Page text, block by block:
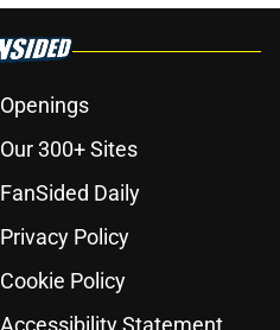
Openings
Our 300+ Sites
FanSided Daily
Privacy Policy
Cookie Policy
Accessibility Statement